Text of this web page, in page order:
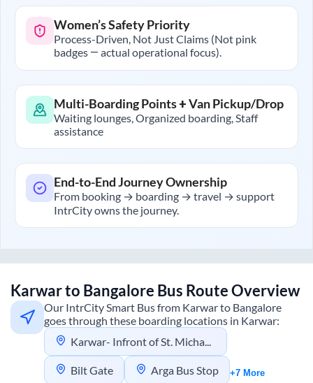
Women’s Safety Priority
Process-Driven, Not Just Claims (Not pink
badges — actual operational focus).
Multi-Boarding Points + Van Pickup/Drop
Waiting lounges, Organized boarding, Staff
assistance
End-to-End Journey Ownership
From booking → boarding → travel → support
IntrCity owns the journey.
Karwarto Bangalore Bus Route Overview
Our IntrCity Smart Bus from Karwarto Bangalore
goes through these boarding locations in Karwar:
Karwar- Infront of St. Michael,s School
Bilt Gate Arga Bus Stop +7 More